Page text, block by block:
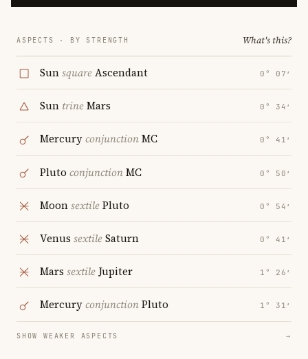
ASPECTS · BY STRENGTH What's this?
SunsquareAscendant 0° 07′
Sun trineMars 0° 34′
MercuryconjunctionMC 0° 41′
Pluto conjunctionMC 0° 50′
MoonsextilePluto 0° 54′
Venus sextileSaturn 0° 41′
Mars sextileJupiter 1° 26′
MercuryconjunctionPluto 1° 31′
SHOW WEAKER ASPECTS →